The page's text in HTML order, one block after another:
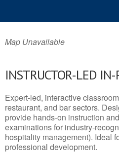
Map Unavailable
INSTRUCTOR-LED
Expert-led, interactive
restaurant, and bar sectors.
provide hands-on instruction
examinations for industry-
hospitality management). Ideal
professional development.